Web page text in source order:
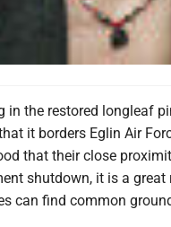
in the restored longleaf
it borders Eglin Air
that their close
shutdown, it is a
can find common